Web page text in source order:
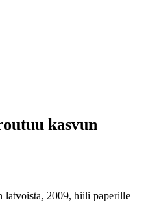
kasvun
latvoista, 2009, hiili paperille